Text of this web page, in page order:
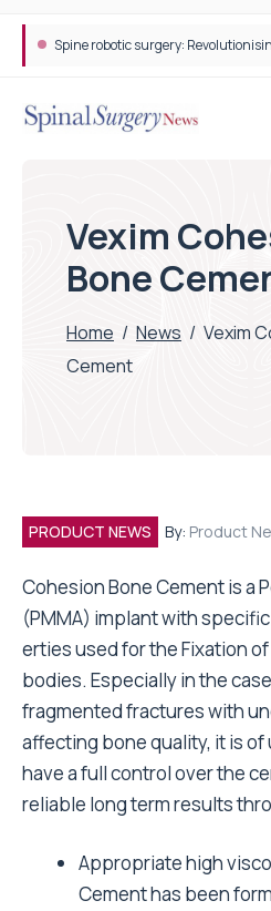
Spine robotic surgery:
Vexim
Bone
Home / News / Vexim
Cement
PRODUCT NEWS By: Product
Cohesion Bone Cement is a
(PMMA) implant with
erties used for the Fixation
bodies. Especially in the
fragmented fractures with
affecting bone quality, it is
have a full control over the
reliable long term results
Appropriate high
Cement has been